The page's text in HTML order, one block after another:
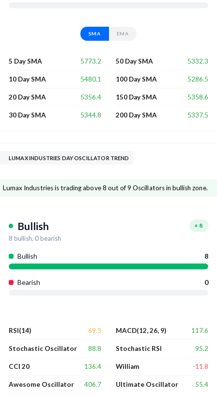
SMA EMA
5 Day SMA 5773.2
10 Day SMA 5480.1
20 Day SMA 5356.4
30 Day SMA 5344.8
50 Day SMA 5332.3
100 Day SMA 5286.5
150 Day SMA 5358.6
200 Day SMA 5337.5
LUMAX INDUSTRIES DAY OSCILLATOR TREND
Lumax Industries is trading above 8 out of 9 Oscillators in bullish zone.
Bullish + 8
8 bullish, 0bearish
Bullish 8
Bearish 0
RSI(14) 69.3
Stochastic Oscillator 88.8
CCI 20 136.4
Awesome Oscillator 406.7
MACD(12, 26, 9) 117.6
Stochastic RSI 95.2
William -11.8
Ultimate Oscillator 55.4